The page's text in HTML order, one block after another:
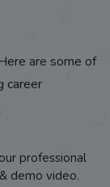
are some of
career
professional
demo video.